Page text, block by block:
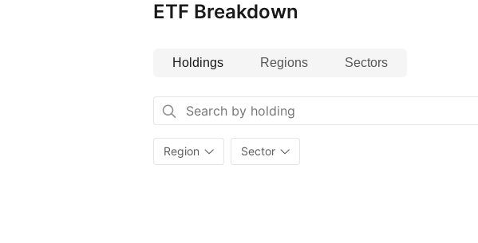
ETF Breakdown
Holdings Regions Sectors
Region Sector